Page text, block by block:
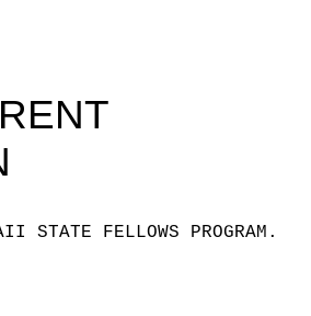
STATE FELLOWS PROGRAM .